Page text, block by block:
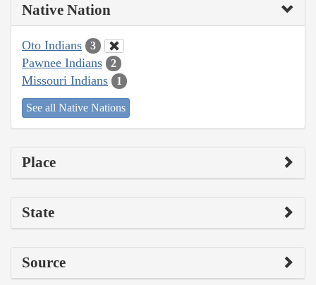
Native Nation
Oto Indians 3
Pawnee Indians 2
Missouri Indians 1
See all Native Nations
Place
State
Source